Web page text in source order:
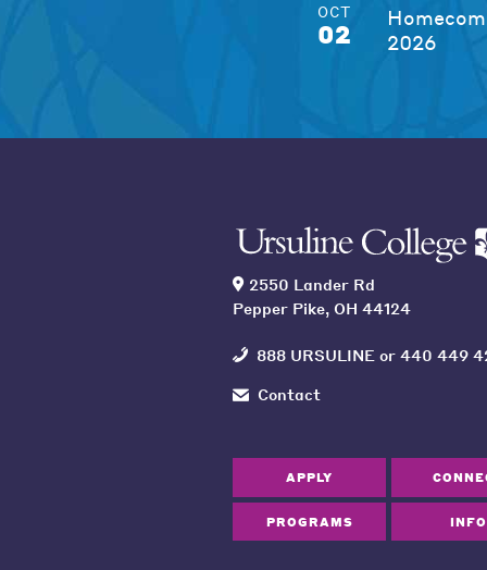
OCT
02
2026
2550 Lander Rd
Pepper Pike, OH 44124
888 URSULINE or 440 449
Contact
APPLY
PROGRAMS INFO